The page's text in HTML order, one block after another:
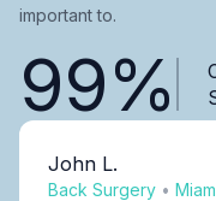
important to.
99%
John L.
Back Surgery •